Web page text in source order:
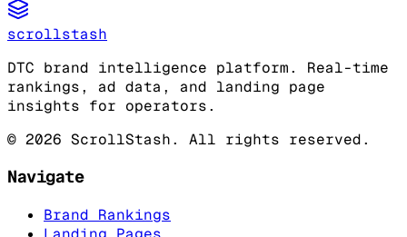
scrollstash
DTC brand intelligence platform. Real-time
rankings, ad data, and landing page
insights for operators.
© 2026 ScrollStash. All rights reserved.
Navigate
Brand Rankings